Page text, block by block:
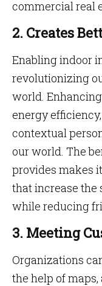
commercial real
2. Creates
Enabling indoor
revolutionizing
world.
energy
contextual
our world. The
provides makes
that increase the
while reducing
3. Meeting
Organizations
the help of